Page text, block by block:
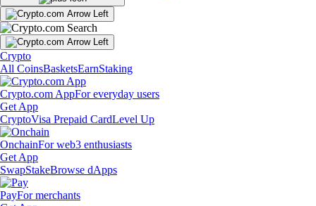
Crypto
All CoinsBasketsEarnStaking
Crypto.com AppFor everyday users
Get App
CryptoVisa Prepaid CardLevel Up
OnchainFor web3 enthusiasts
Get App
SwapStakeBrowse dApps
PayFor merchants